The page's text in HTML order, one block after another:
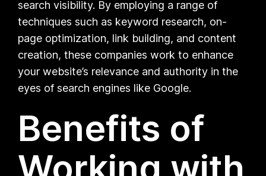
search visibility. By employing a range of
techniques such as keyword research, on-
page optimization, link building, and content
creation, these companies work to enhance
your website’s relevance and authority in the
eyes of search engines like Google.
Benefits of